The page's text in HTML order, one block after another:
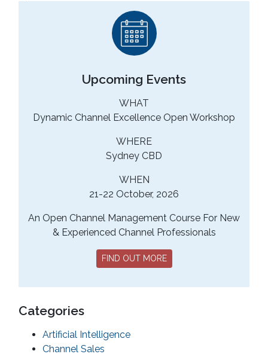
Upcoming Events
WHAT
Dynamic Channel Excellence Open Workshop
WHERE
Sydney CBD
WHEN
21-22 October, 2026
An Open Channel Management Course For New
& Experienced Channel Professionals
FIND OUT MORE
Categories
Artificial Intelligence
Channel Sales